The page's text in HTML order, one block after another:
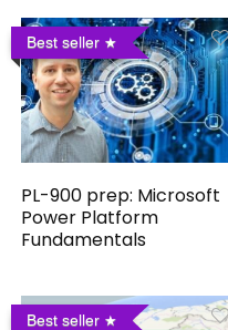
Best seller
PL-900 prep: Microsoft
Power Platform
Fundamentals
Best seller